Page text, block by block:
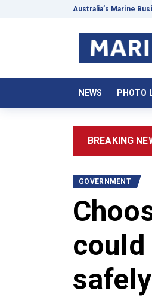
Australia’s Marine
NEWS PHOTO
BREAKING
GOVERNMENT
could
safely